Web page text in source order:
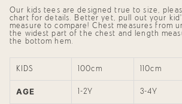
"minimum_of"=>"Minimum
of
{{
quantity
of
}}"}
Our kids tees are designed true to size,
chart for details. Better yet, pull out your
measure to compare! Chest measures from
the widest part of the chest and length
the bottom hem.
KIDS 100cm 110cm
AGE 1-2Y 3-4Y